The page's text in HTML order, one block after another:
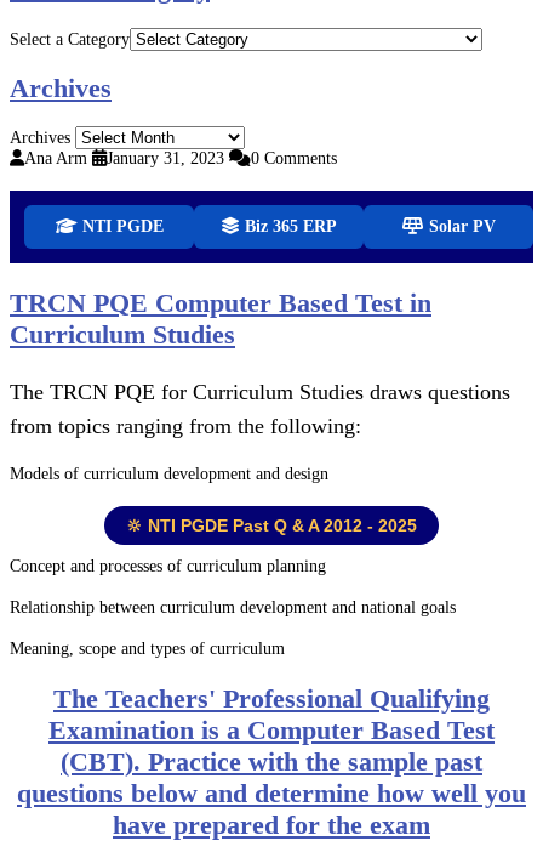
Select a Category
Archives
Archives
Ana Arm
January 31, 2023 0 Comments
NTI PGDE Biz 365 ERP Solar PV
TRCN PQE Computer Based Test in
Curriculum Studies
The TRCN PQE for Curriculum Studies draws questions
from topics ranging from the following:
Models of curriculum development and design
🔆 NTI PGDE Past Q & A 2012 - 2025
Concept and processes of curriculum planning
Relationship between curriculum development and national goals
Meaning, scope and types of curriculum
The Teachers' Professional Qualifying
Examination is a Computer Based Test
(CBT). Practice with the sample past
questions below and determine how well you
have prepared for the exam